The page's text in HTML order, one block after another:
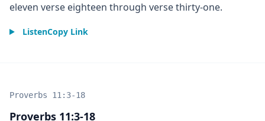
eleven verse eighteen through verse thirty-one.
ListenCopy Link
Proverbs 11:3-18
Proverbs 11:3-18